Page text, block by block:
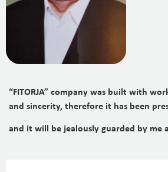
“FITORJA” company was built with
and sincerity, therefore it has been
and it will be jealously guarded by me